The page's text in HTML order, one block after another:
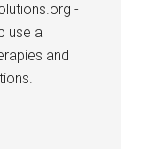
-
use a
and